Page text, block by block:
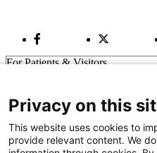
Facebook LinkTwitter
For Patients & Visitors
For Physicians
Our Hospitals
Privacy on this
This website uses cookies to
provide relevant content. We